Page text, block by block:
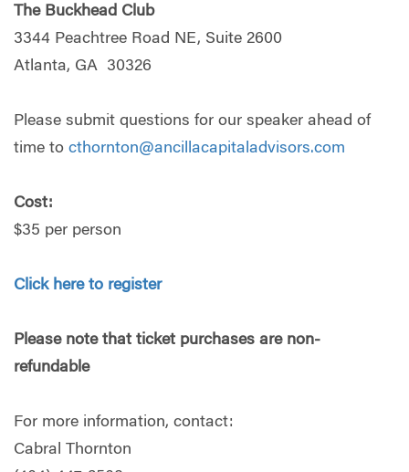
The Buckhead Club
3344 Peachtree Road NE, Suite 2600
Atlanta, GA 30326
Please submit questions for our speaker ahead of
time to cthornton@ancillacapitaladvisors.com
Cost:
$35 per person
Click here to register
Please note that ticket purchases are non-
refundable
For more information, contact:
Cabral Thornton